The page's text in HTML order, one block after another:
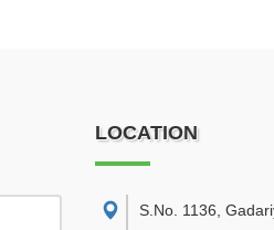
LOCATION
S.No. 1136,